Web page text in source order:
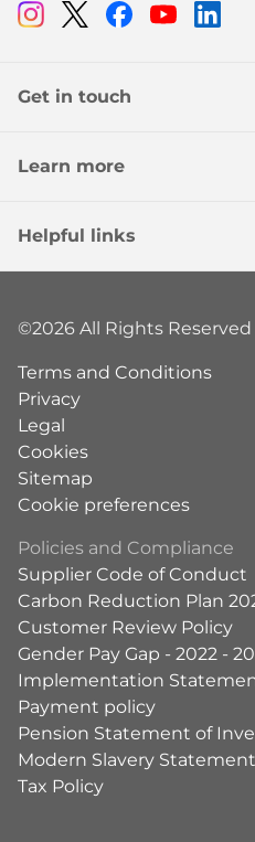
Instagram
TwitterFacebook
Youtube
Get in touch
Learn more
Helpful links
©2026 All Rights Reserved
Terms and Conditions
Privacy
Legal
Cookies
Sitemap
Cookie preferences
Policies and Compliance
Supplier Code of Conduct
Carbon Reduction Plan
Customer Review Policy
Gender Pay Gap - 2022 -
Implementation
Payment policy
Pension Statement of
Modern Slavery Statement
Tax Policy